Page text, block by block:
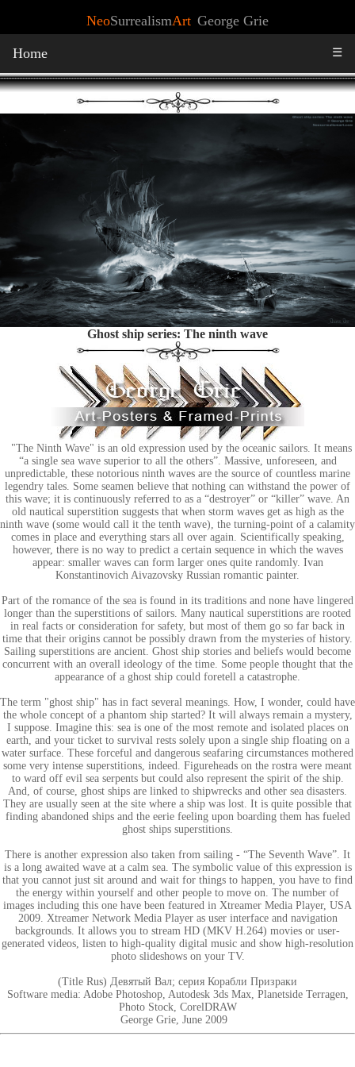
NeoSurrealismArt George Grie
Home ☰
Ghost ship series: The ninth wave
"The Ninth Wave" is an old expression used by the oceanic sailors. It means
“a single sea wave superior to all the others”. Massive, unforeseen, and
unpredictable, these notorious ninth waves are the source of countless marine
legendry tales. Some seamen believe that nothing can withstand the power of
this wave; it is continuously referred to as a “destroyer” or “killer” wave. An
old nautical superstition suggests that when storm waves get as high as the
ninth wave (some would call it the tenth wave), the turning-point of a calamity
comes in place and everything stars all over again. Scientifically speaking,
however, there is no way to predict a certain sequence in which the waves
appear: smaller waves can form larger ones quite randomly. Ivan
Konstantinovich Aivazovsky Russian romantic painter.
Part of the romance of the sea is found in its traditions and none have lingered
longer than the superstitions of sailors. Many nautical superstitions are rooted
in real facts or consideration for safety, but most of them go so far back in
time that their origins cannot be possibly drawn from the mysteries of history.
Sailing superstitions are ancient. Ghost ship stories and beliefs would become
concurrent with an overall ideology of the time. Some people thought that the
appearance of a ghost ship could foretell a catastrophe.
The term "ghost ship" has in fact several meanings. How, I wonder, could have
the whole concept of a phantom ship started? It will always remain a mystery,
I suppose. Imagine this: sea is one of the most remote and isolated places on
earth, and your ticket to survival rests solely upon a single ship floating on a
water surface. These forceful and dangerous seafaring circumstances mothered
some very intense superstitions, indeed. Figureheads on the rostra were meant
to ward off evil sea serpents but could also represent the spirit of the ship.
And, of course, ghost ships are linked to shipwrecks and other sea disasters.
They are usually seen at the site where a ship was lost. It is quite possible that
finding abandoned ships and the eerie feeling upon boarding them has fueled
ghost ships superstitions.
There is another expression also taken from sailing - “The Seventh Wave”. It
is a long awaited wave at a calm sea. The symbolic value of this expression is
that you cannot just sit around and wait for things to happen, you have to find
the energy within yourself and other people to move on. The number of
images including this one have been featured in Xtreamer Media Player, USA
2009. Xtreamer Network Media Player as user interface and navigation
backgrounds. It allows you to stream HD (MKV H.264) movies or user-
generated videos, listen to high-quality digital music and show high-resolution
photo slideshows on your TV.
(Title Rus) Девятый Вал; серия Корабли Призраки
Software media: Adobe Photoshop, Autodesk 3ds Max, Planetside Terragen,
Photo Stock, CorelDRAW
George Grie, June 2009